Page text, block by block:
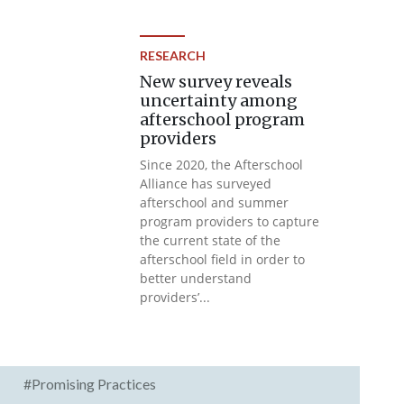
RESEARCH
New survey reveals
uncertainty among
afterschool program
providers
Since 2020, the Afterschool
Alliance has surveyed
afterschool and summer
program providers to capture
the current state of the
afterschool field in order to
better understand
providers’...
#Promising Practices